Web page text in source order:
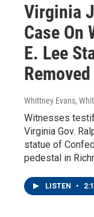
Virginia
Case On
E. Lee
Removed
Whittney Evans,
Witnesses
Virginia Gov.
statue of
pedestal in
LISTEN •